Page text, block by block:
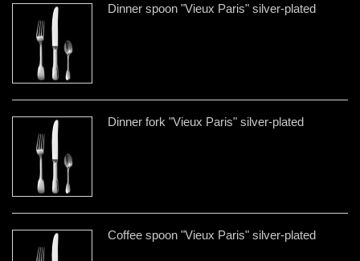
Dinner spoon "Vieux Paris" silver-plated
Dinner fork "Vieux Paris" silver-plated
Coffee spoon "Vieux Paris" silver-plated